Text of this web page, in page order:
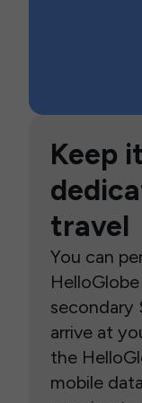
Keep
travel
You can
secondary
arrive at
the
mobile